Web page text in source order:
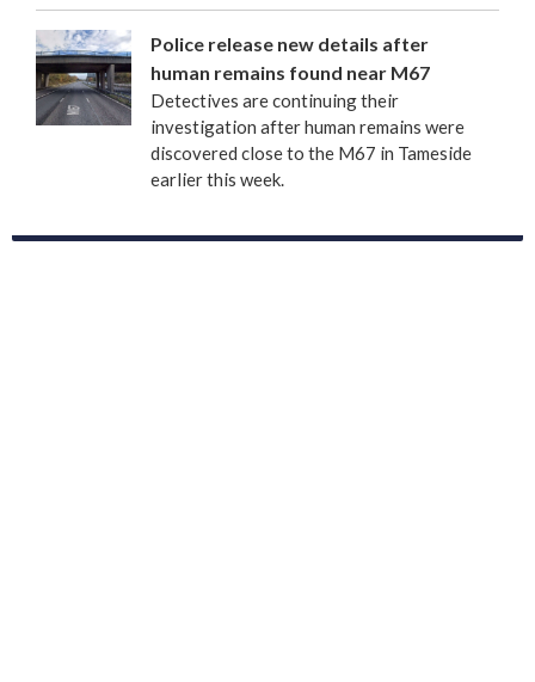
Police release new details after
human remains found near M67
Detectives are continuing their
investigation after human remains were
discovered close to the M67 in Tameside
earlier this week.